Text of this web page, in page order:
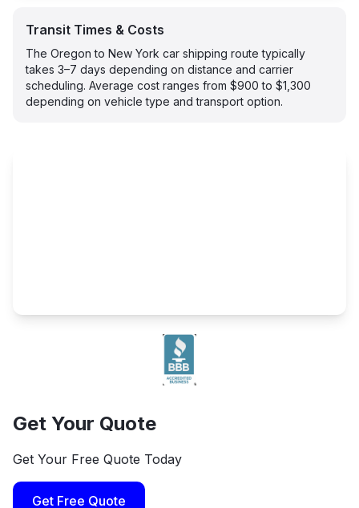
Transit Times & Costs
The Oregon to New York car shipping route typically
takes 3–7 days depending on distance and carrier
scheduling. Average cost ranges from $900 to $1,300
depending on vehicle type and transport option.
Get Your Quote
Get Your Free Quote Today
Get Free Quote